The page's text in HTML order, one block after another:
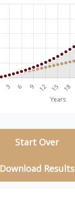
Start Over
Download Results